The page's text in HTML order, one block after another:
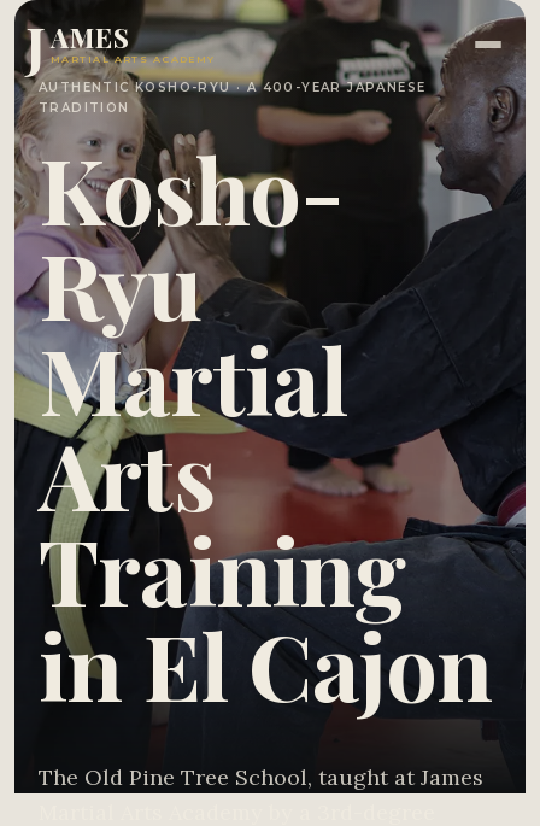
JAMES
MARTIAL ARTS ACADEMY
AUTHENTIC KOSHO-RYU · A 400-YEAR JAPANESE
TRADITION
Kosho-
Ryu
Martial
Arts
Training
in El Cajon
The Old Pine Tree School, taught at James